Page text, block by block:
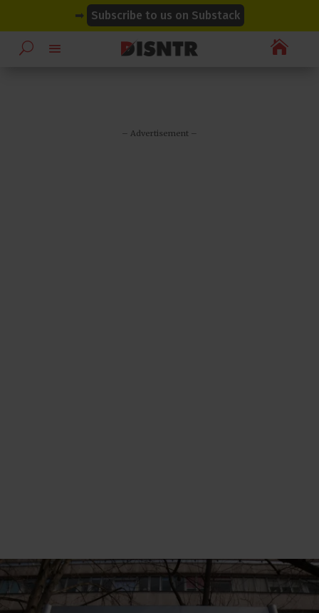
➡ Subscribe to us on Substack

– Advertisement –
modal-check
modal-check